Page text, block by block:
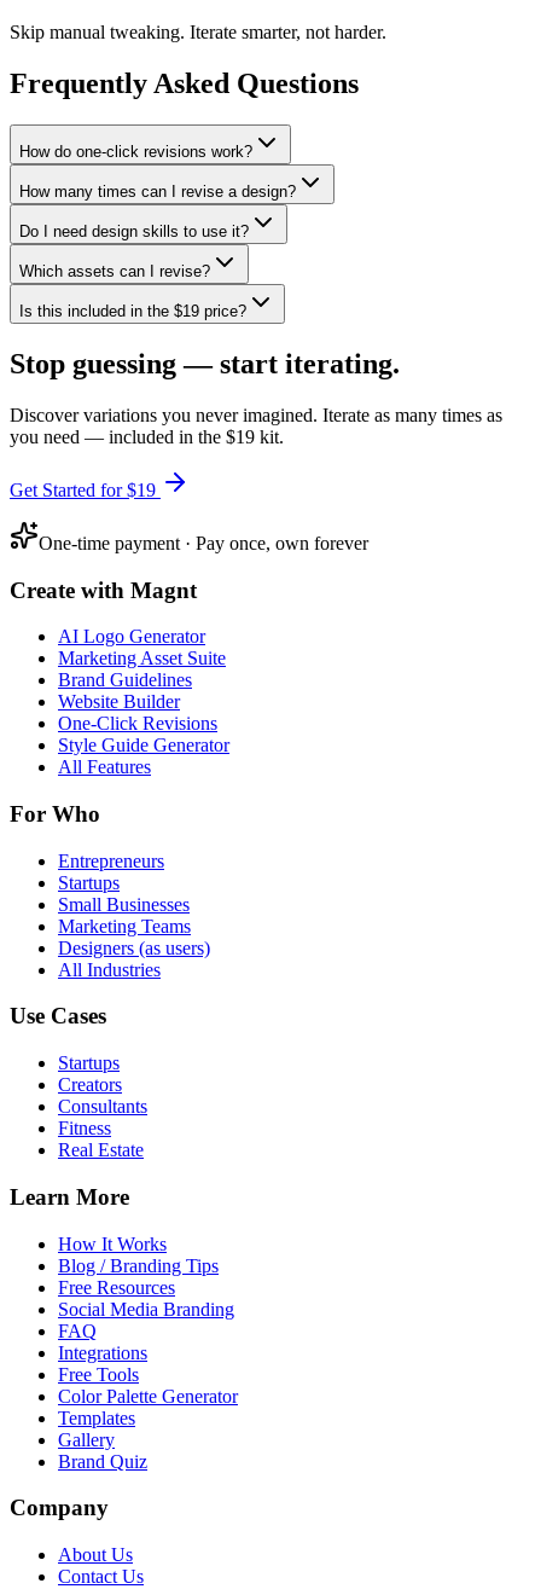
Skip manual tweaking. Iterate smarter, not harder.
Frequently Asked Questions
How do one-click revisions work?
How many times can I revise a design?
Do I need design skills to use it?
Which assets can I revise?
Is this included in the $19 price?
Stop guessing — start iterating.
Discover variations you never imagined. Iterate as many times as
you need — included in the $19 kit.
Get Started for $19
One-time payment · Pay once, own forever
Create with Magnt
AI Logo Generator
Marketing Asset Suite
Brand Guidelines
Website Builder
One-Click Revisions
Style Guide Generator
All Features
For Who
Entrepreneurs
Startups
Small Businesses
Marketing Teams
Designers (as users)
All Industries
Use Cases
Startups
Creators
Consultants
Fitness
Real Estate
Learn More
How It Works
Blog / Branding Tips
Free Resources
Social Media Branding
FAQ
Integrations
Free Tools
Color Palette Generator
Templates
Gallery
Brand Quiz
Company
About Us
Contact Us